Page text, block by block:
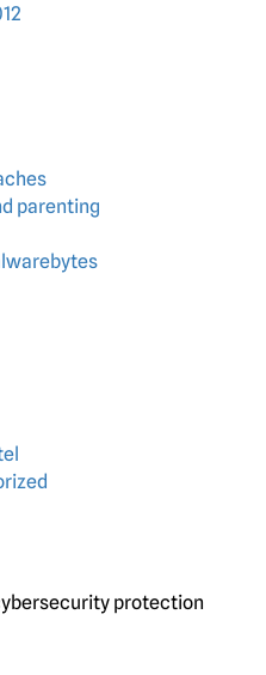
parenting
protection